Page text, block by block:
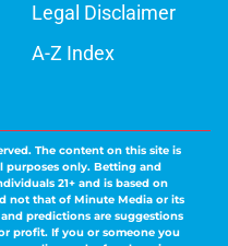
Legal Disclaimer
A-Z Index
The content on this site is
purposes only. Betting and
21+ and is based on
not that of Minute Media or its
predictions are suggestions
profit. If you or someone you